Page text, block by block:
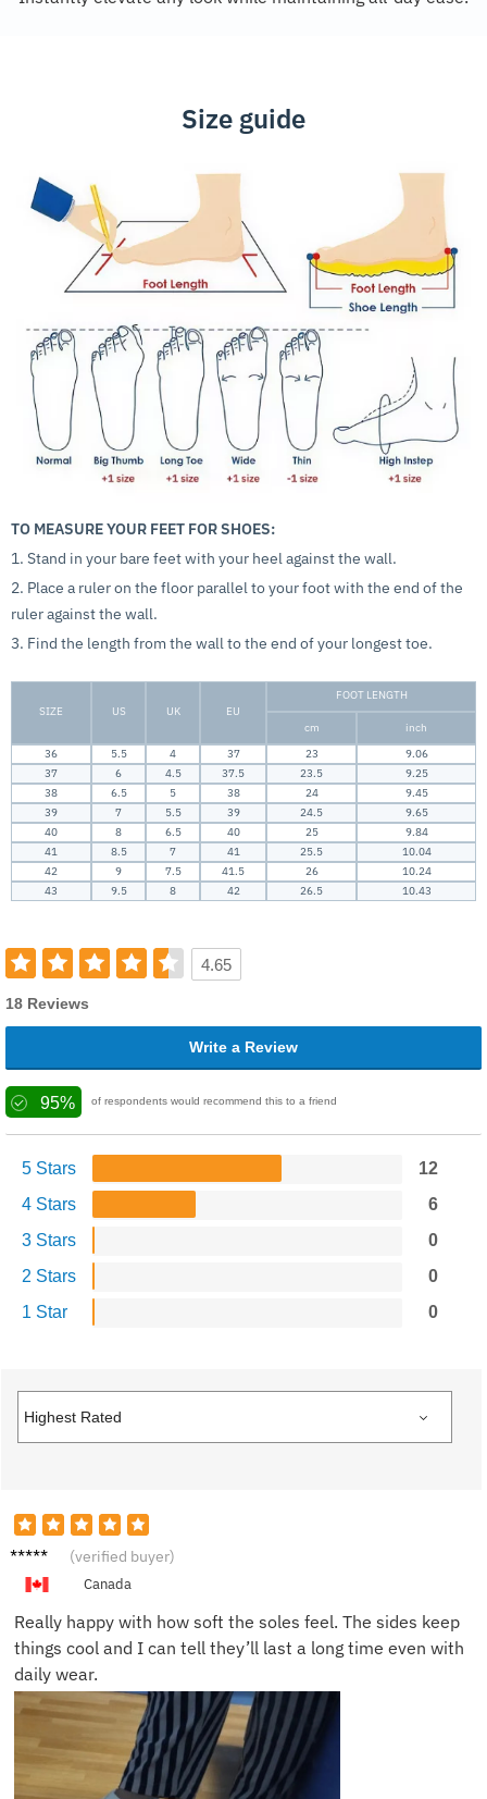
Size guide
TO MEASURE YOUR FEET FOR SHOES:
1. Stand in your bare feet with your heel against the wall.
2. Place a ruler on the floor parallel to your foot with the end of the
ruler against the wall.
3. Find the length from the wall to the end of your longest toe.
SIZE US UK EU
FOOT LENGTH
cm
inch
36
5.5 4 37 23
9.06
37
6 4.5 37.5 23.5
9.25
38
6.5 5 38 24
9.45
39
7 5.5 39 24.5
9.65
40
8 6.5 40 25
9.84
41
8.5 7 41 25.5
10.04
42
9 7.5 41.5 26
10.24
43
9.5 8 42 26.5 10.43
4.65
18 Reviews
Write a Review
95% of respondents would recommend this to a friend
5 Stars
12
4 Stars
6
3 Stars
0
2 Stars
0
1 Star
0
Ben F. (verified buyer)
Canada
Really happy with how soft the soles feel. The sides keep
things cool and I can tell they’ll last a long time even with
daily wear.